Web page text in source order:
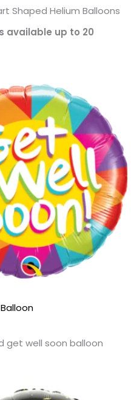
Shaped Helium Balloons
available up to 20
get well soon balloon